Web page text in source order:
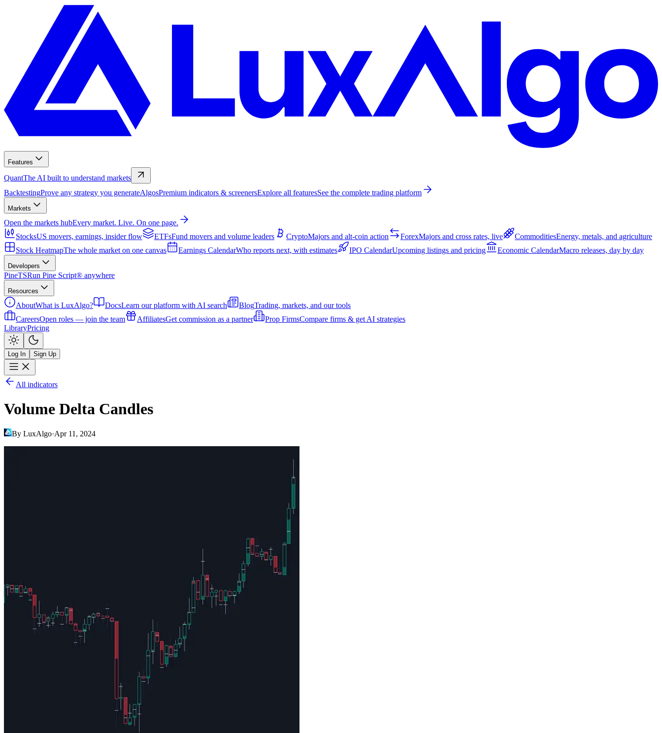
Features
QuantThe AI built to understand markets
BacktestingProve any strategy you generateAlgosPremium indicators & screenersExplore all featuresSee the complete trading platform
Markets
Open the markets hubEvery market. Live. On one page.
StocksUS movers, earnings, insider flow ETFsFund movers and volume leaders CryptoMajors and alt-coin action ForexMajors and cross rates, live CommoditiesEnergy, metals, and agriculture
Stock HeatmapThe whole market on one canvas Earnings CalendarWho reports next, with estimates IPO CalendarUpcoming listings and pricing Economic CalendarMacro releases, day by day
Developers
PineTSRun Pine Script® anywhere
Resources
AboutWhat is LuxAlgo? DocsLearn our platform with AI search BlogTrading, markets, and our tools
CareersOpen roles — join the team AffiliatesGet commission as a partner Prop FirmsCompare firms & get AI strategies
LibraryPricing
Log In Sign Up
All indicators
Volume Delta Candles
By LuxAlgo·Apr 11, 2024